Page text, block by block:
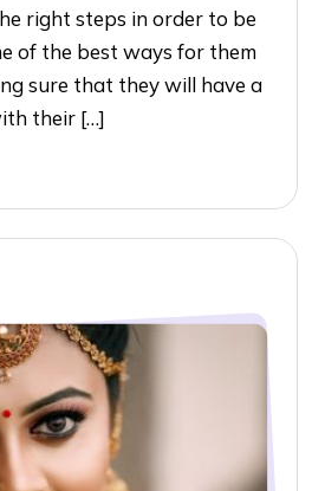
right steps in order to be
of the best ways for them
sure that they will have a
their […]